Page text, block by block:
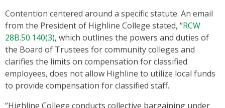
Contention centered around a specific statute. An email
from the President of Highline College stated, “RCW
28B.50.140(3), which outlines the powers and duties of
the Board of Trustees for community colleges and
clarifies the limits on compensation for classified
employees, does not allow Highline to utilize local funds
to provide compensation for classified staff.
“Highline College conducts collective bargaining under